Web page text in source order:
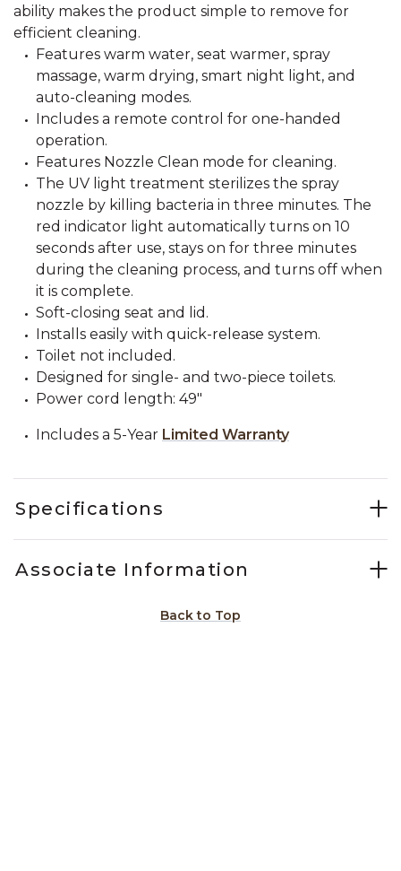
ability makes the product simple to remove for
efficient cleaning.
Features warm water, seat warmer, spray
massage, warm drying, smart night light, and
auto-cleaning modes.
Includes a remote control for one-handed
operation.
Features Nozzle Clean mode for cleaning.
The UV light treatment sterilizes the spray
nozzle by killing bacteria in three minutes. The
red indicator light automatically turns on 10
seconds after use, stays on for three minutes
during the cleaning process, and turns off when
it is complete.
Soft-closing seat and lid.
Installs easily with quick-release system.
Toilet not included.
Designed for single- and two-piece toilets.
Power cord length: 49"
Includes a 5-Year Limited Warranty
Specifications
Associate Information
Back to Top